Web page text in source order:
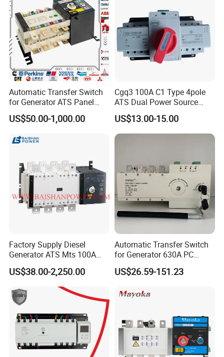
Automatic Transfer Switch
for Generator ATS Panel
Changeover
63A/100A/125A/160A 3p
China Genset Supplier
US$50.00-1,000.00
Cgq3 100A C1 Type 4pole
ATS Dual Power Source
Automatic Transfer Switch
US$13.00-15.00
Factory Supply Diesel
Generator ATS Mts 100A
125A 160A 200A 250A
300A 400A 500A 630A
800A to 3200A 3p 4p
Automatic Transfer Switch
ATS Atys T M G M Atys M
3s
US$38.00-2,250.00
Automatic Transfer Switch
for Generator 630A PC
Manual 220V 4p Controller
US$26.59-151.23